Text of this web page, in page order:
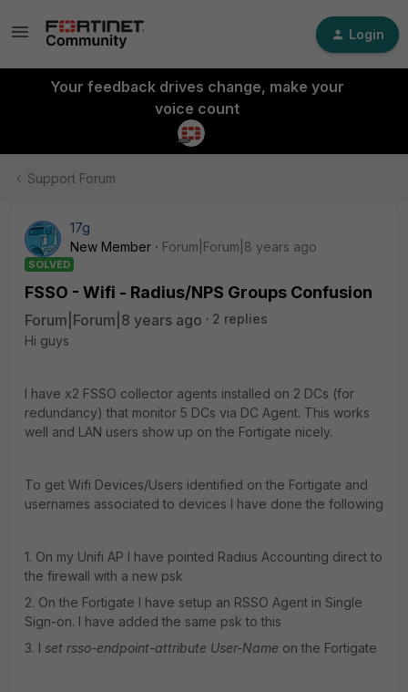
Login
Your feedback drives change, make your
voice count
Support Forum
17g
New Member
Forum|Forum|8 years ago
SOLVED
FSSO - Wifi - Radius/NPS Groups Confusion
Forum|Forum|8 years ago
2 replies
Hi guys
I have x2 FSSO collector agents installed on 2 DCs (for
redundancy) that monitor 5 DCs via DC Agent. This works
well and LAN users show up on the Fortigate nicely.
To get Wifi Devices/Users identified on the Fortigate and
usernames associated to devices I have done the following
1. On my Unifi AP I have pointed Radius Accounting direct to
the firewall with a new psk
2. On the Fortigate I have setup an RSSO Agent in Single
Sign-on. I have added the same psk to this
3. I set rsso-endpoint-attribute User-Name on the Fortigate